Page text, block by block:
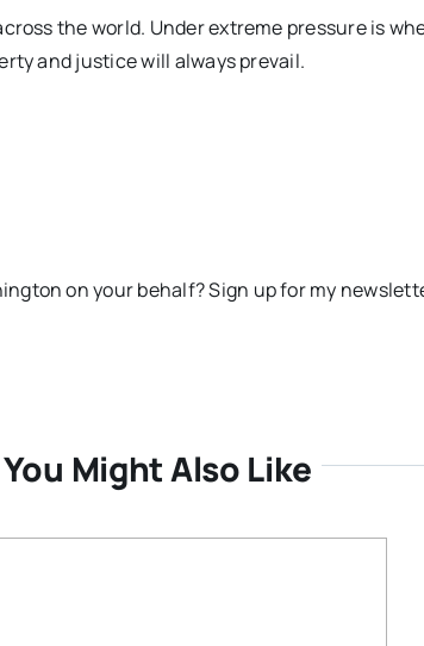
the world. Under extreme pressure is
and justice will always prevail.
on your behalf? Sign up for my
You Might Also Like